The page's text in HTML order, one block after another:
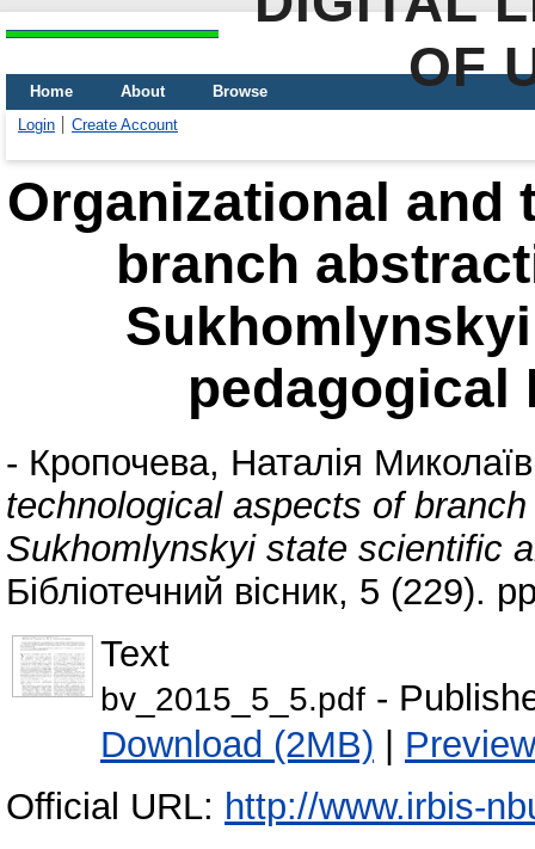
OF
Home About
Browse
Login
Create Account
Organizational and
branch
pedagogical
- Кропочева, Наталія
technological aspects of
Sukhomlynskyi state scientific
Бібліотечний вісник, 5 (229).
Text
bv_2015_5_5.pdf -
Download (2MB) | Preview
Official URL: http://www.irbis-